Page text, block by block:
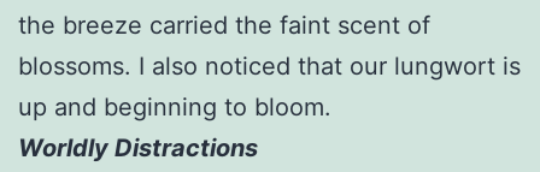
the breeze carried the faint scent of
blossoms. I also noticed that our lungwort is
up and beginning to bloom.
Worldly Distractions